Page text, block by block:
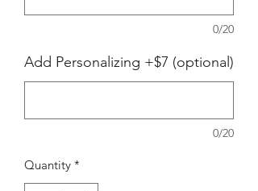
0/20
Add Personalizing +$7 (optional)
0/20
Quantity *